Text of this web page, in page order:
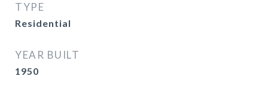
TYPE
Residential
YEAR BUILT
1950